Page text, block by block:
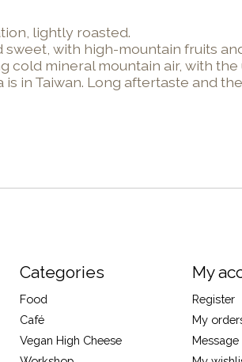
lightly roasted.
sweet, with high-mountain fruits
cold mineral mountain air, with
is in Taiwan. Long aftertaste and
Categories
Food
Café
Vegan High Cheese
My
Register
My
Message